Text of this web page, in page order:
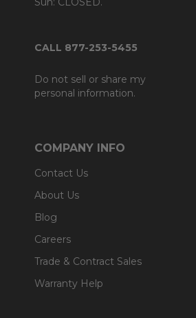
CALL 877-253-5455
Do not sell or share my
personal information.
COMPANY INFO
Contact Us
About Us
Blog
Careers
Trade & Contract Sales
Warranty Help